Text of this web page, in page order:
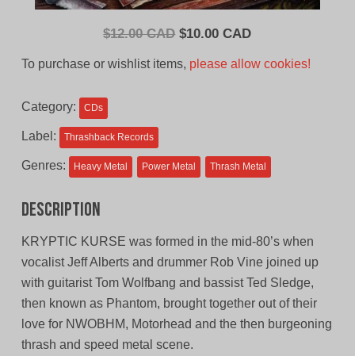
$12.00 CAD Original
$10.00 CADCurrent
To purchase or wishlist items, please allow cookies!
Category: CDs
Label: Thrashback Records
Genres: Heavy Metal Power Metal Thrash Metal
Description
KRYPTIC KURSE was formed in the mid-80’s when
vocalist Jeff Alberts and drummer Rob Vine joined up
with guitarist Tom Wolfbang and bassist Ted Sledge,
then known as Phantom, brought together out of their
love for NWOBHM, Motorhead and the then burgeoning
thrash and speed metal scene.